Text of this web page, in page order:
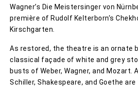
Wagner’s Die Meistersinger von
première of Rudolf Kelterborn’s
Kirschgarten.
As restored, the theatre is an ornate
classical façade of white and grey
busts of Weber, Wagner, and Mozart.
Schiller, Shakespeare, and Goethe